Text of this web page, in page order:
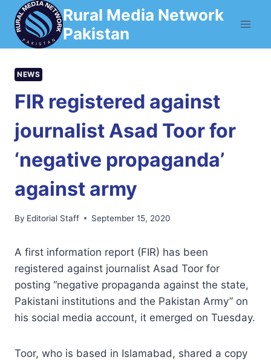
Skip
content
Rural Media Network
Pakistan
NEWS
FIR registered against
journalist Asad Toor for
‘negative propaganda’
against army
By Editorial Staff September 15, 2020
A first information report (FIR) has been
registered against journalist Asad Toor for
posting “negative propaganda against the state,
Pakistani institutions and the Pakistan Army” on
his social media account, it emerged on Tuesday.
Toor, who is based in Islamabad, shared a copy